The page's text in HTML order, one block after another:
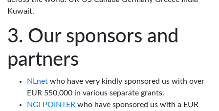
Kuwait.
Our sponsors and
partners
NLnet who have very kindly sponsored us with over
EUR 550,000 in various separate grants.
NGI POINTER who have sponsored us with a EUR